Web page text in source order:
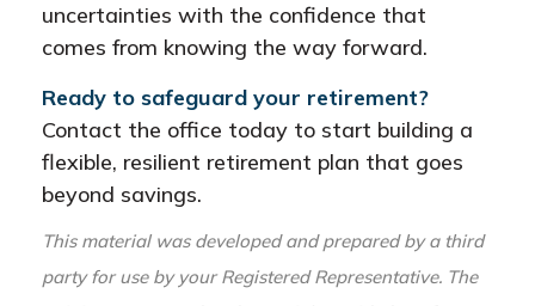
uncertainties with the confidence that
comes from knowing the way forward.
Ready to safeguard your retirement?
Contact the office today to start building a
flexible, resilient retirement plan that goes
beyond savings.
This material was developed and prepared by a third
party for use by your Registered Representative. The